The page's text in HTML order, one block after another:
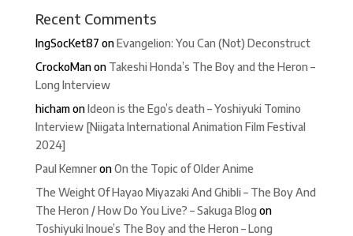
Recent Comments
IngSocKet87 onEvangelion: You Can (Not) Deconstruct
CrockoManon Takeshi Honda’s The Boy and the Heron –
Long Interview
hichamonIdeon is the Ego’s death – Yoshiyuki Tomino
Interview [Niigata International Animation Film Festival
2024]
Paul KemneronOn the Topic of Older Anime
The Weight Of Hayao Miyazaki And Ghibli – The Boy And
The Heron / How Do You Live? – Sakuga Blog on
Toshiyuki Inoue’s The Boy and the Heron – Long